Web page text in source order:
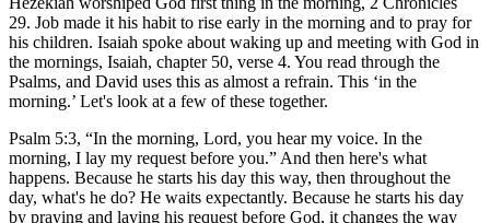
29. Job made it his habit to rise early in the morning and to pray for
his children. Isaiah spoke about waking up and meeting with God in
the mornings, Isaiah, chapter 50, verse 4. You read through the
Psalms, and David uses this as almost a refrain. This ‘in the
morning.’ Let's look at a few of these together.
Psalm 5:3, “In the morning, Lord, you hear my voice. In the
morning, I lay my request before you.” And then here's what
happens. Because he starts his day this way, then throughout the
day, what's he do? He waits expectantly. Because he starts his day
by praying and laying his request before God, it changes the way